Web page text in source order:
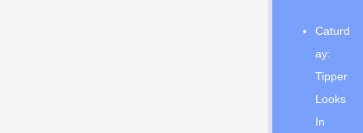
Caturd
ay:
Tipper
Looks
In